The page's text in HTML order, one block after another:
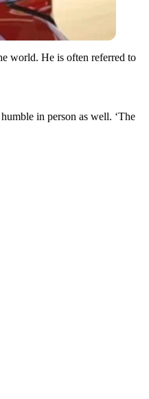
world. He is often referred to
in person as well. ‘The